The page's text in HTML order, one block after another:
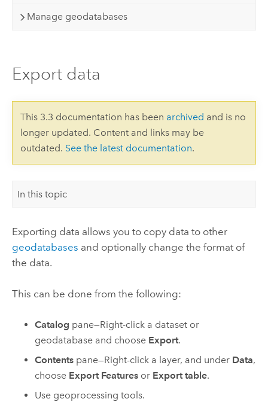
Manage geodatabases
Export data
This 3.3 documentation has been archived and is no
longer updated. Content and links may be
outdated. See the latest documentation.
In this topic
Exporting data allows you to copy data to other
geodatabases and optionally change the format of
the data.
This can be done from the following:
Catalog pane—Right-click a dataset or
geodatabase and choose Export.
Contents pane—Right-click a layer, and under Data,
choose Export Features or Export table.
Use geoprocessing tools.